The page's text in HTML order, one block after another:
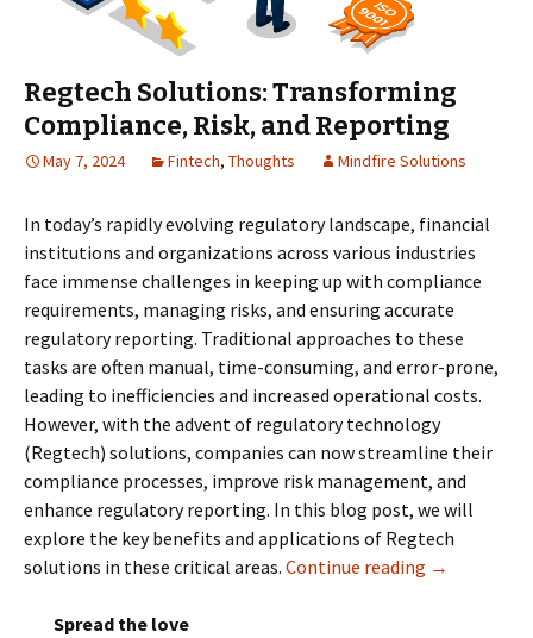
Regtech Solutions: Transforming
Compliance, Risk, and Reporting
May 7, 2024 Fintech, Thoughts Mindfire Solutions
In today’s rapidly evolving regulatory landscape, financial
institutions and organizations across various industries
face immense challenges in keeping up with compliance
requirements, managing risks, and ensuring accurate
regulatory reporting. Traditional approaches to these
tasks are often manual, time-consuming, and error-prone,
leading to inefficiencies and increased operational costs.
However, with the advent of regulatory technology
(Regtech) solutions, companies can now streamline their
compliance processes, improve risk management, and
enhance regulatory reporting. In this blog post, we will
explore the key benefits and applications of Regtech
solutions in these critical areas. Continue reading Regtech
→
Spread the love